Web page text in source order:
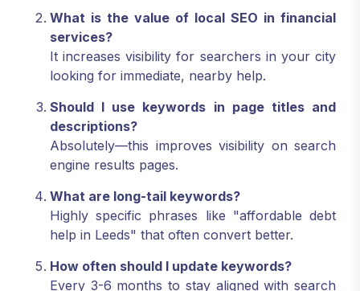
What is the value of local SEO in financial
services?
It increases visibility for searchers in your city
looking for immediate, nearby help.
Should I use keywords in page titles and
descriptions?
Absolutely—this improves visibility on search
engine results pages.
What are long-tail keywords?
Highly specific phrases like "affordable debt
help in Leeds" that often convert better.
How often should I update keywords?
Every 3-6 months to stay aligned with search